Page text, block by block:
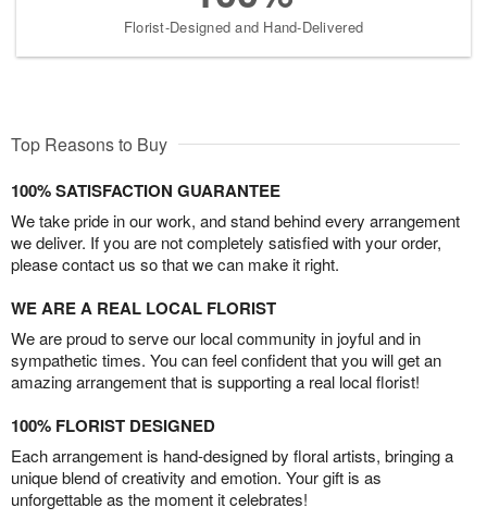
Florist-Designed and Hand-Delivered
Top Reasons to Buy
100% SATISFACTION GUARANTEE
We take pride in our work, and stand behind every arrangement
we deliver. If you are not completely satisfied with your order,
please contact us so that we can make it right.
WE ARE A REAL LOCAL FLORIST
We are proud to serve our local community in joyful and in
sympathetic times. You can feel confident that you will get an
amazing arrangement that is supporting a real local florist!
100% FLORIST DESIGNED
Each arrangement is hand-designed by floral artists, bringing a
unique blend of creativity and emotion. Your gift is as
unforgettable as the moment it celebrates!